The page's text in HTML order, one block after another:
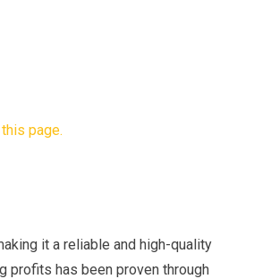
it a reliable and high-quality
profits has been proven through